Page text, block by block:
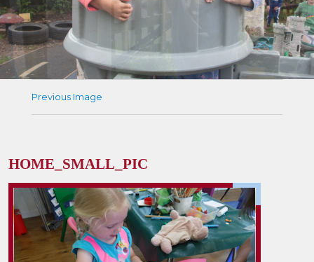
Previous Image
HOME_SMALL_PIC